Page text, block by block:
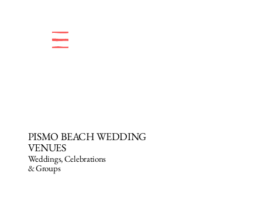
PISMO BEACH WEDDING
VENUES
Weddings, Celebrations
& Groups